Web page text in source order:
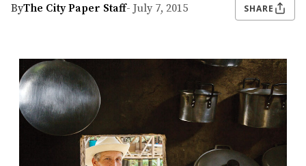
ByThe City Paper Staff- July 7, 2015 SHARE